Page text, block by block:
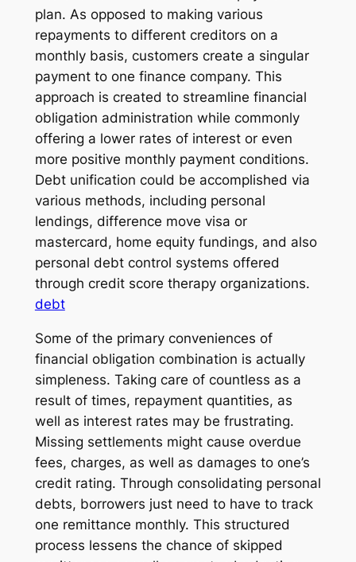
plan. As opposed to making various
repayments to different creditors on a
monthly basis, customers create a singular
payment to one finance company. This
approach is created to streamline financial
obligation administration while commonly
offering a lower rates of interest or even
more positive monthly payment conditions.
Debt unification could be accomplished via
various methods, including personal
lendings, difference move visa or
mastercard, home equity fundings, and also
personal debt control systems offered
through credit score therapy organizations.
debt
Some of the primary conveniences of
financial obligation combination is actually
simpleness. Taking care of countless as a
result of times, repayment quantities, as
well as interest rates may be frustrating.
Missing settlements might cause overdue
fees, charges, as well as damages to one’s
credit rating. Through consolidating personal
debts, borrowers just need to have to track
one remittance monthly. This structured
process lessens the chance of skipped